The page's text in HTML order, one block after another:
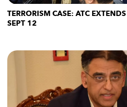
TERRORISM CASE: ATC
SEPT 12